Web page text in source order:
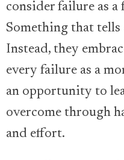
consider failure as a
Something that
Instead, they
every failure as a
an opportunity to
overcome through
and effort.